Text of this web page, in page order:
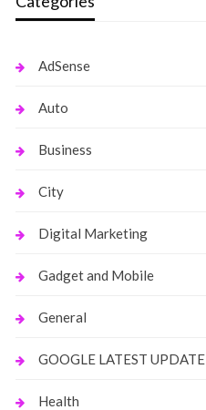
AdSense
Auto
Business
City
Digital Marketing
Gadget and Mobile
General
GOOGLE LATEST UPDATE
Health